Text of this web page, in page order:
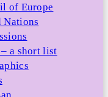
of Europe
Nations
– a short list